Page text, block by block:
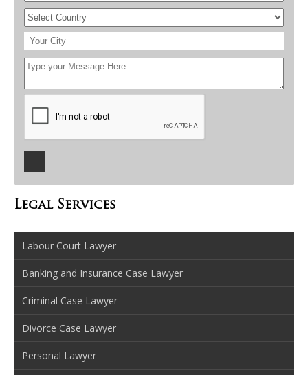
Legal Services
Labour Court Lawyer
Banking and Insurance Case Lawyer
Criminal Case Lawyer
Divorce Case Lawyer
Personal Lawyer